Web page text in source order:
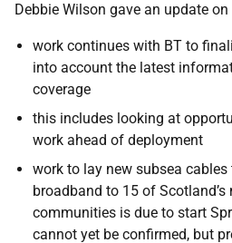
Debbie Wilson gave an update
work continues with BT to
into account the latest
coverage
this includes looking at
work ahead of deployment
work to lay new subsea
broadband to 15 of Scotland’s
communities is due to start
cannot yet be confirmed, but